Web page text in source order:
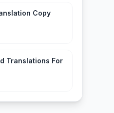
Copy
Translations For